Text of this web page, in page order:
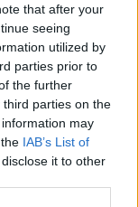
that after your
seeing
utilized by
parties prior to
the further
parties on the
may
IAB’s List of
it to other
to be
Game
| Ciaran O
Keys